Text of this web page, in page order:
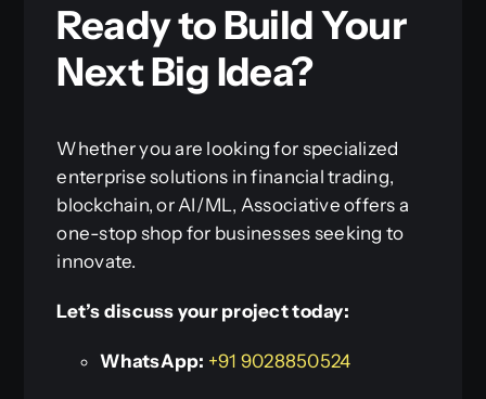
Ready to Build Your
Next Big Idea?
Whether you are looking for specialized
enterprise solutions in financial trading,
blockchain, or AI/ML, Associative offers a
one-stop shop for businesses seeking to
innovate.
Let’s discuss your project today:
WhatsApp: +91 9028850524